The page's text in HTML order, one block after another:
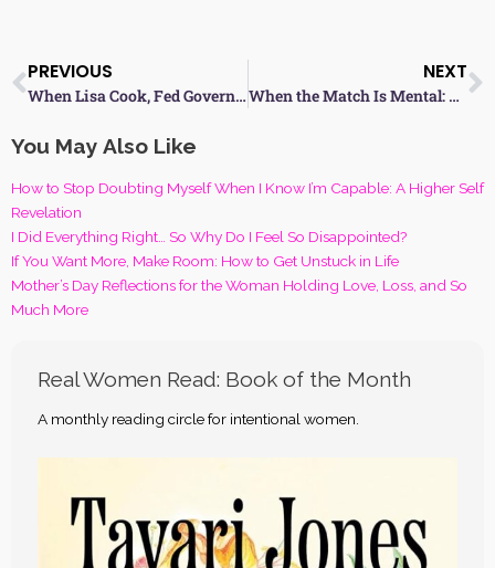
Prev
PREVIOUS
When Lisa Cook, Fed Governor, Is Targeted—Are Black Women Facing an Employment Assault?
NEXT
When the Match Is Mental: Black Women in Tennis and the Power of Resilience
You May Also Like
How to Stop Doubting Myself When I Know I’m Capable: A Higher Self
Revelation
I Did Everything Right… So Why Do I Feel So Disappointed?
If You Want More, Make Room: How to Get Unstuck in Life
Mother’s Day Reflections for the Woman Holding Love, Loss, and So
Much More
Real Women Read: Book of the Month
A monthly reading circle for intentional women.